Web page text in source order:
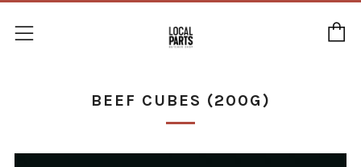
Menu
BEEF CUBES (200G)